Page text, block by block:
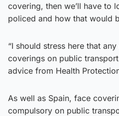
covering, then we’ll have to
policed and how that would
“I should stress here that
coverings on public
advice from Health
As well as Spain, face
compulsory on public